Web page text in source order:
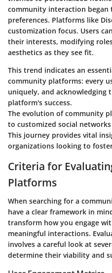
community interaction began
preferences. Platforms like
customization focus. Users
their interests, modifying
aesthetics as they see fit.
This trend indicates an
community platforms: every
uniquely, and acknowledging
platform's success.
The evolution of community
to customized social
This journey provides vital
organizations looking to
Criteria for
Platforms
When searching for a
have a clear framework in
transform how you engage
meaningful interactions.
involves a careful look at
determine their viability and